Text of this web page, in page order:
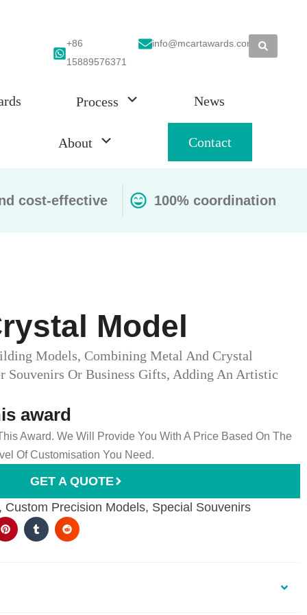
+86
15889576371
info@mcartawards.com
Process News
About Contact
cost-effective 100% coordination
Model
Models, Combining Metal And Crystal
Souvenirs Or Business Gifts, Adding An Artistic
award
Award. We Will Provide You With A Price Based On The
Of Customisation You Need.
GET A QUOTE
Custom Precision Models, Special Souvenirs